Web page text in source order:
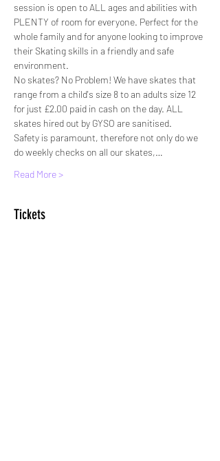
session is open to ALL ages and abilities with
PLENTY of room for everyone. Perfect for the
whole family and for anyone looking to improve
their Skating skills in a friendly and safe
environment.
No skates? No Problem! We have skates that
range from a child's size 8 to an adults size 12
for just £2.00 paid in cash on the day. ALL
skates hired out by GYSO are sanitised.
Safety is paramount, therefore not only do we
do weekly checks on all our skates,…
Read More >
Tickets